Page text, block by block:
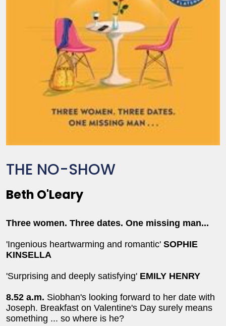
THE NO-SHOW
Beth O'Leary
Three women. Three dates. One missing man...
'Ingenious heartwarming and romantic' SOPHIE
KINSELLA
'Surprising and deeply satisfying' EMILY HENRY
8.52 a.m. Siobhan's looking forward to her date with
Joseph. Breakfast on Valentine's Day surely means
something ... so where is he?